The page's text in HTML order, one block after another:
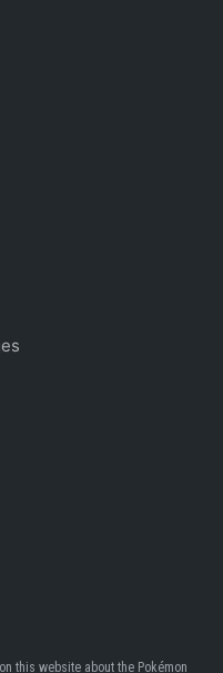
this website about the Pokémon